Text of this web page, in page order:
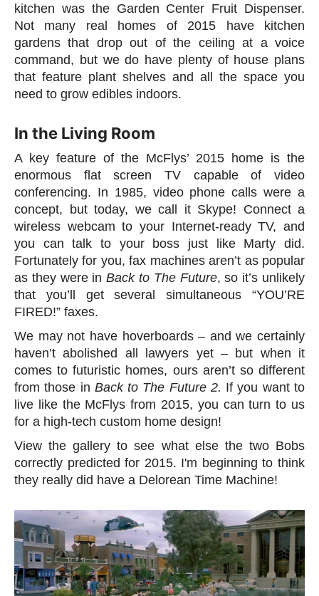
kitchen was the Garden Center Fruit Dispenser.
Not many real homes of 2015 have kitchen
gardens that drop out of the ceiling at a voice
command, but we do have plenty of house plans
that feature plant shelves and all the space you
need to grow edibles indoors.
In the Living Room
A key feature of the McFlys’ 2015 home is the
enormous flat screen TV capable of video
conferencing. In 1985, video phone calls were a
concept, but today, we call it Skype! Connect a
wireless webcam to your Internet-ready TV, and
you can talk to your boss just like Marty did.
Fortunately for you, fax machines aren’t as popular
as they were inBack to The Future, so it’s unlikely
that you’ll get several simultaneous “YOU’RE
FIRED!” faxes.
We may not have hoverboards – and we certainly
haven’t abolished all lawyers yet – but when it
comes to futuristic homes, ours aren’t so different
from those in Back to The Future 2. If you want to
live like the McFlys from 2015, you can turn to us
for a high-tech custom home design!
View the gallery to see what else the two Bobs
correctly predicted for 2015. I'm beginning to think
they really did have a Delorean Time Machine!